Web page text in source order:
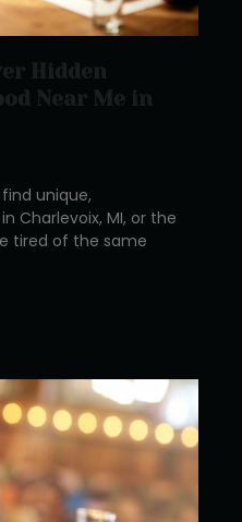
Hidden
Near Me in
unique,
Charlevoix, MI, or the
tired of the same